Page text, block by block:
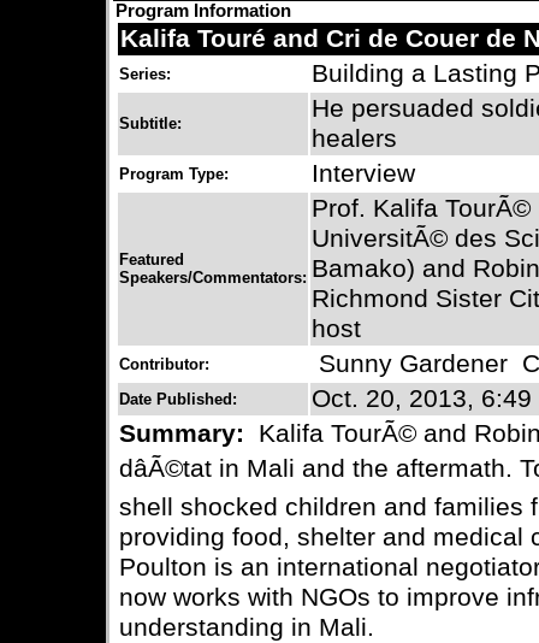
Program Information
Kalifa Touré and Cri de Couer de
Series: Building a Lasting
Subtitle:
He persuaded
healers
Program Type: Interview
Featured
Speakers/Commentators:
Prof. Kalifa
UniversitÃ© des
Bamako) and
Richmond Sister
host
Contributor: Sunny Gardener
Date Published:
Oct. 20, 2013, 6:49
Summary:
Kalifa TourÃ© and
dâÃ©tat in Mali and the
shell shocked children and families
providing food, shelter and medical
Poulton is an international
now works with NGOs to improve
understanding in Mali.